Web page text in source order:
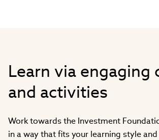
Learn via engaging
and activities
Work towards the Investment
in a way that fits your learning style